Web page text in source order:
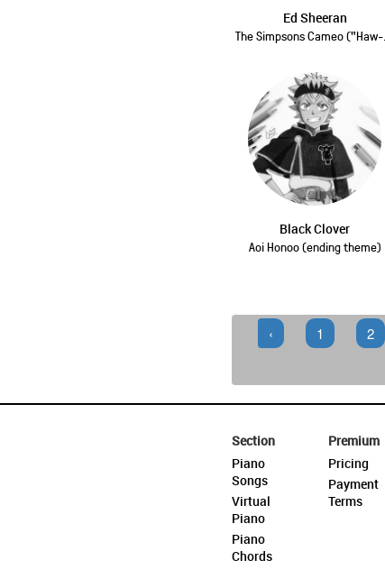
Ed Sheeran
The Simpsons Cameo
Black Clover
Aoi Honoo (ending theme)
‹ 1 2
Section
Piano
Songs
Virtual
Piano
Piano
Chords
Premium
Pricing
Payment
Terms